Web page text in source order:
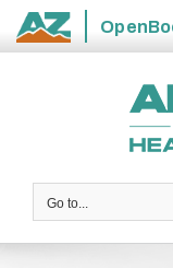
State
Go to...